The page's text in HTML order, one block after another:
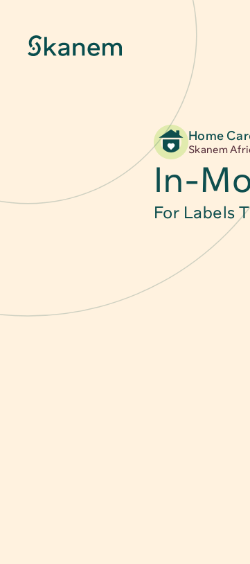
Home
Skanem
In-
For Labels
Sustainability
Quality &
News & Stories
Contact